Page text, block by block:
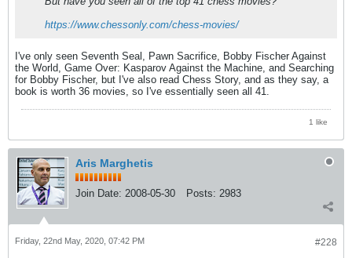
https://www.chessonly.com/chess-movies/
I've only seen Seventh Seal, Pawn Sacrifice, Bobby Fischer Against
the World, Game Over: Kasparov Against the Machine, and Searching
for Bobby Fischer, but I've also read Chess Story, and as they say, a
book is worth 36 movies, so I've essentially seen all 41.
1 like
Aris Marghetis
Join Date: 2008-05-30 Posts: 2983
#228
Friday, 22nd May, 2020, 07:42 PM